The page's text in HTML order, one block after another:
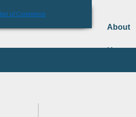
About
Us